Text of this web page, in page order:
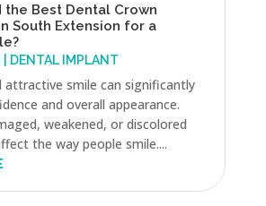
the Best Dental Crown
South Extension for a
DENTAL IMPLANT
attractive smile can significantly
and overall appearance.
weakened, or discolored
the way people smile....